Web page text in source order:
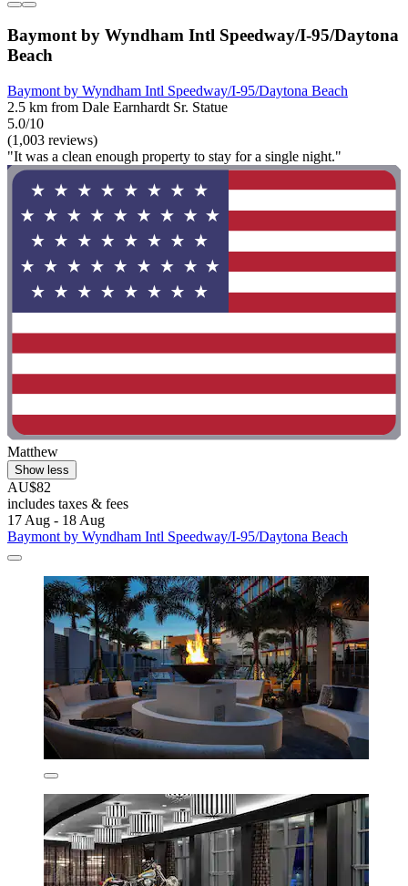
Baymont by Wyndham Intl Speedway/I-95/Daytona
Beach
Baymont by Wyndham Intl Speedway/I-95/Daytona Beach
2.5 km from Dale Earnhardt Sr. Statue
5.0/10
(1,003 reviews)
"It was a clean enough property to stay for a single night."
Matthew
Show less
AU$82
includes taxes & fees
17 Aug - 18 Aug
Baymont by Wyndham Intl Speedway/I-95/Daytona Beach